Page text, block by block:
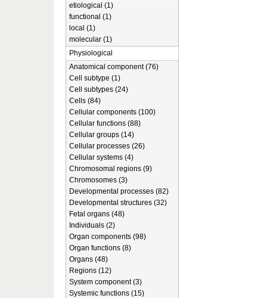
etiological (1)
functional (1)
local (1)
molecular (1)
Physiological
Anatomical component (76)
Cell subtype (1)
Cell subtypes (24)
Cells (84)
Cellular components (100)
Cellular functions (88)
Cellular groups (14)
Cellular processes (26)
Cellular systems (4)
Chromosomal regions (9)
Chromosomes (3)
Developmental processes (82)
Developmental structures (32)
Fetal organs (48)
Individuals (2)
Organ components (98)
Organ functions (8)
Organs (48)
Regions (12)
System component (3)
Systemic functions (15)